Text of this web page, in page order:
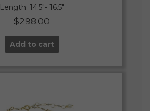
Length: 14.5″- 16.5″
$298.00
Add to cart